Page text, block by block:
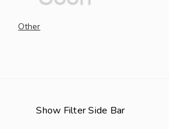
Other
Show Filter Side Bar